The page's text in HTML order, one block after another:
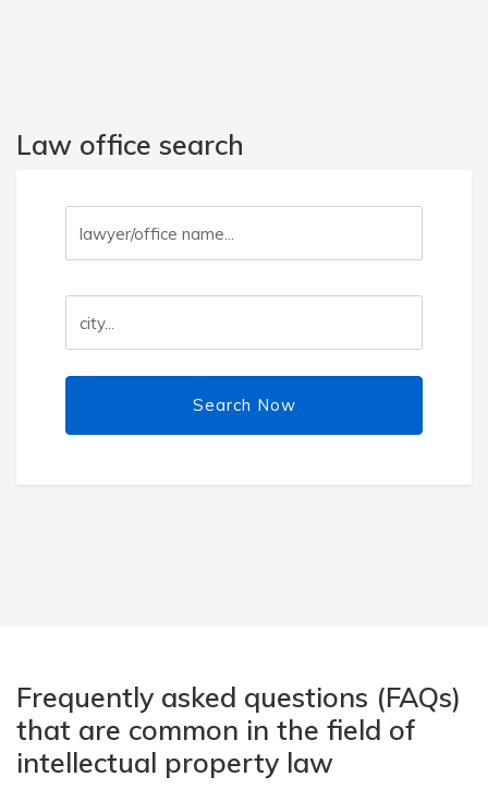
Law office search
Search Now
Frequently asked questions (FAQs)
that are common in the field of
intellectual property law